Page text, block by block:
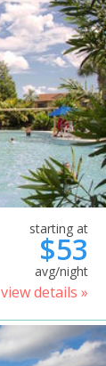
starting at
$53
avg/night
view details »